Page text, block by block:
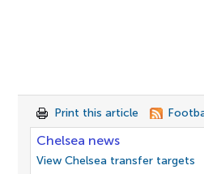
Print this article
Chelsea news
View Chelsea transfer targets